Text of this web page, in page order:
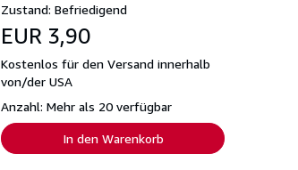
Zustand: Befriedigend
EUR 3,90
Kostenlos für den Versand innerhalb
von/der USA
Anzahl: Mehr als 20 verfügbar
In den Warenkorb